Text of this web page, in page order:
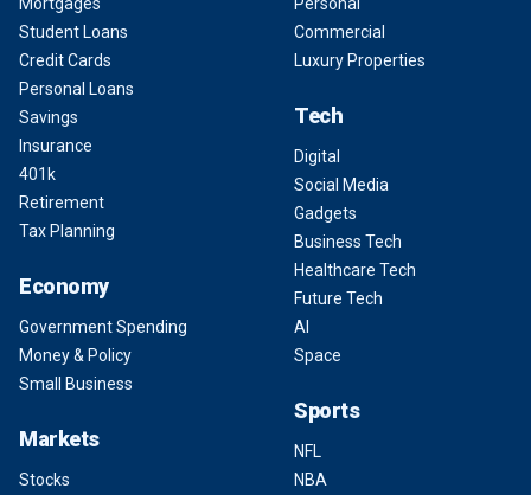
Student Loans
Credit Cards
Personal Loans
Savings
Insurance
401k
Retirement
Tax Planning
Economy
Government Spending
Money & Policy
Small Business
Markets
Stocks
Commercial
Luxury Properties
Tech
Digital
Social Media
Gadgets
Business Tech
Healthcare Tech
Future Tech
AI
Space
Sports
NFL
NBA